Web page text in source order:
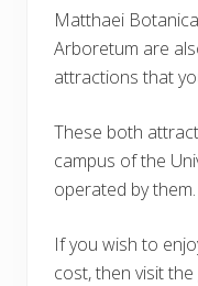
Matthaei
Arboretum are
attractions that
These both
campus of the
operated by them.
If you wish to
cost, then visit